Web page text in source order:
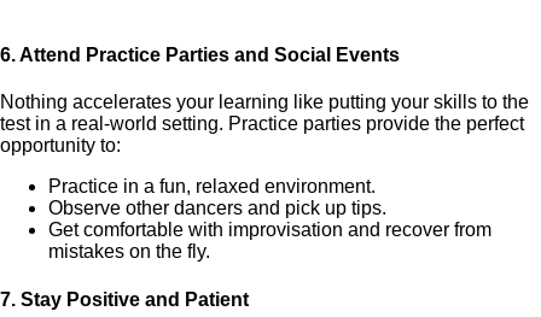
6.Attend Practice Parties and Social Events
Nothing accelerates your learning like putting your skills to the
test in a real-world setting. Practice parties provide the perfect
opportunity to:
Practice in a fun, relaxed environment.
Observe other dancers and pick up tips.
Get comfortable with improvisation and recover from
mistakes on the fly.
7. Stay Positive and Patient